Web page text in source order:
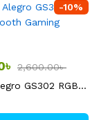
-10%
৳ 2,600.00৳
Fantech Alegro GS302 RGB Bluetooth Gaming Speaker